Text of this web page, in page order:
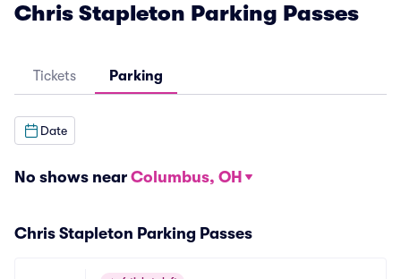
Chris Stapleton Parking Passes
Tickets Parking
Date
No shows near Columbus, OH
Chris Stapleton Parking Passes